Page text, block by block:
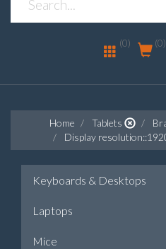
(0) (0)
Home Tablets
Display
Keyboards & Desktops
Laptops
Mice